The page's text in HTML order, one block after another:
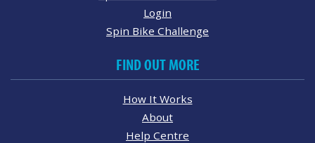
Login
Spin Bike Challenge
FIND OUT MORE
How It Works
About
Help Centre